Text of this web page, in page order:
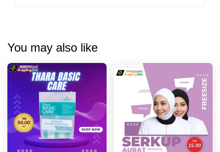
You may also like